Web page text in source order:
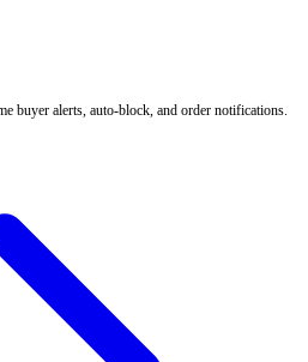
buyer alerts, auto-block, and order notifications.